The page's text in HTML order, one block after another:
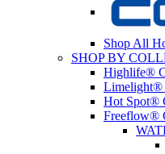
Shop All
SHOP BY
Highlife®
Limelight®
Hot Spot®
Freeflow®